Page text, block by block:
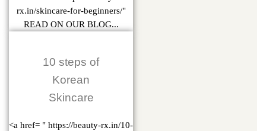
rx.in/skincare-for-beginners/"
READ ON OUR BLOG...
10 steps of
Korean
Skincare
<a href= " https://beauty-rx.in/10-